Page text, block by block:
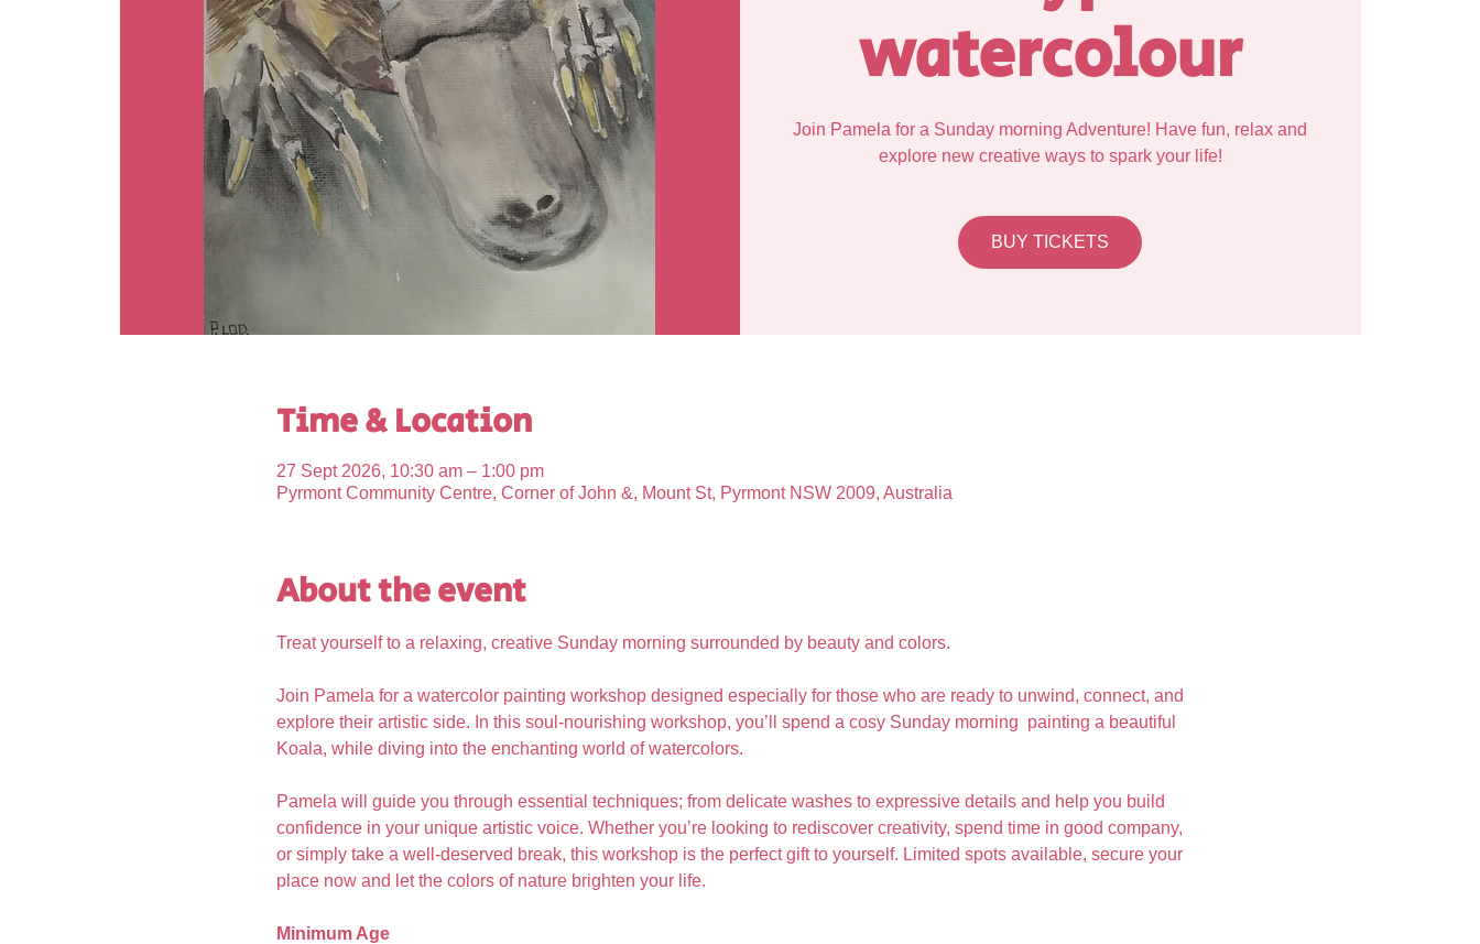
watercolour
Join Pamela for a Sunday morning Adventure! Have fun, relax and
explore new creative ways to spark your life!
BUY TICKETS
Time & Location
27 Sept 2026, 10:30 am – 1:00 pm
Pyrmont Community Centre, Corner of John &, Mount St, Pyrmont NSW 2009, Australia
About the event
Treat yourself to a relaxing, creative Sunday morning surrounded by beauty and colors.
Join Pamela for a watercolor painting workshop designed especially for those who are ready to unwind, connect, and
explore their artistic side. In this soul-nourishing workshop, you’ll spend a cosy Sunday morning  painting a beautiful
Koala, while diving into the enchanting world of watercolors.
Pamela will guide you through essential techniques; from delicate washes to expressive details and help you build
confidence in your unique artistic voice. Whether you’re looking to rediscover creativity, spend time in good company,
or simply take a well-deserved break, this workshop is the perfect gift to yourself. Limited spots available, secure your
place now and let the colors of nature brighten your life.
Minimum Age